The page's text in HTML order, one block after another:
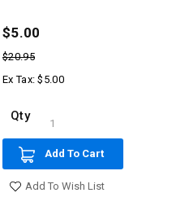
$5.00
$20.95
Ex Tax: $5.00
Qty
Add To Cart
Add To Wish List